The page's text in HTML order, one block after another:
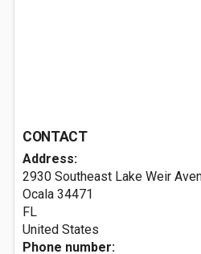
CONTACT
Address:
2930 Southeast Lake Weir
Ocala 34471
FL
United States
Phone number: